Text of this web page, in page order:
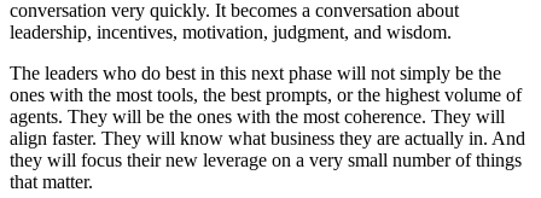
conversation very quickly. It becomes a conversation about
leadership, incentives, motivation, judgment, and wisdom.
The leaders who do best in this next phase will not simply be the
ones with the most tools, the best prompts, or the highest volume of
agents. They will be the ones with the most coherence. They will
align faster. They will know what business they are actually in. And
they will focus their new leverage on a very small number of things
that matter.